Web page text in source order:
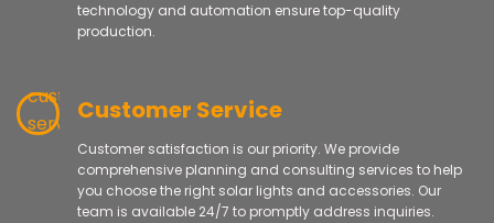
technology and automation ensure top-quality
production.
Customer Service
Customer satisfaction is our priority. We provide
comprehensive planning and consulting services to help
you choose the right solar lights and accessories. Our
team is available 24/7 to promptly address inquiries.